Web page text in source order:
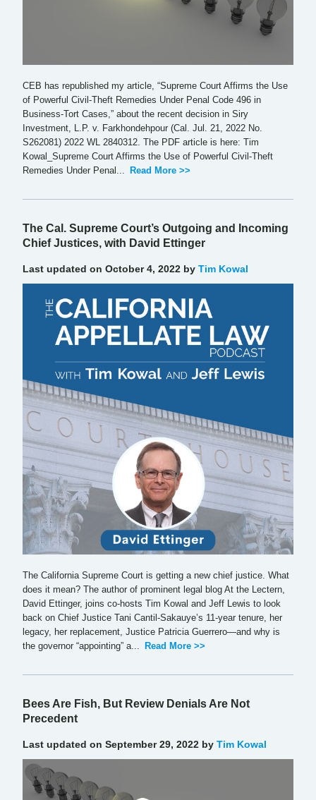
CEB has republished my article, “Supreme Court Affirms the Use
of Powerful Civil-Theft Remedies Under Penal Code 496 in
Business-Tort Cases,” about the recent decision in Siry
Investment, L.P. v. Farkhondehpour (Cal. Jul. 21, 2022 No.
S262081) 2022 WL 2840312. The PDF article is here: Tim
Kowal_Supreme Court Affirms the Use of Powerful Civil-Theft
Remedies Under Penal...
Read More >>
The Cal. Supreme Court’s Outgoing and Incoming
Chief Justices, with David Ettinger
Last updated on October 4, 2022 by Tim Kowal
The California Supreme Court is getting a new chief justice. What
does it mean? The author of prominent legal blog At the Lectern,
David Ettinger, joins co-hosts Tim Kowal and Jeff Lewis to look
back on Chief Justice Tani Cantil-Sakauye’s 11-year tenure, her
legacy, her replacement, Justice Patricia Guerrero—and why is
the governor “appointing” a...
Read More >>
Bees Are Fish, But Review Denials Are Not
Precedent
Last updated on September 29, 2022 by Tim Kowal